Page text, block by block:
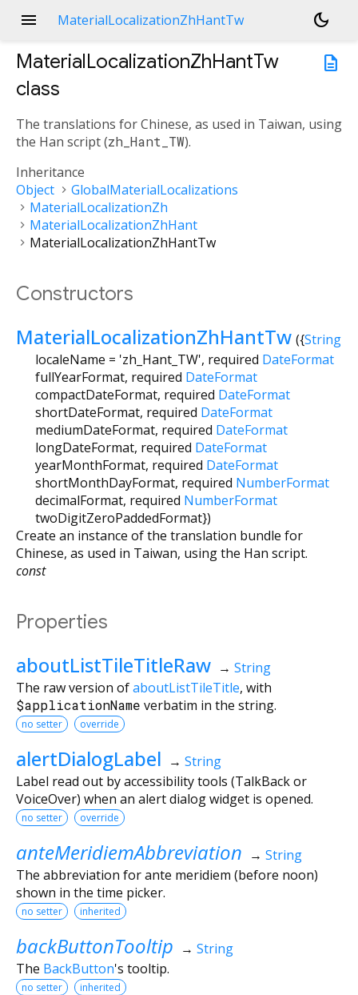
menu MaterialLocalizationZhHantTw
dark_mode
description
MaterialLocalizationZhHantTw
class
The translations for Chinese, as used in Taiwan, using
the Han script (zh_Hant_TW).
Inheritance
Object
GlobalMaterialLocalizations
MaterialLocalizationZh
MaterialLocalizationZhHant
MaterialLocalizationZhHantTw
Constructors
MaterialLocalizationZhHantTw ({String
localeName = 'zh_Hant_TW', required DateFormat
fullYearFormat, required DateFormat
compactDateFormat, required DateFormat
shortDateFormat, required DateFormat
mediumDateFormat, required DateFormat
longDateFormat, required DateFormat
yearMonthFormat, required DateFormat
shortMonthDayFormat, required NumberFormat
decimalFormat, required NumberFormat
twoDigitZeroPaddedFormat})
Create an instance of the translation bundle for
Chinese, as used in Taiwan, using the Han script.
const
Properties
aboutListTileTitleRaw → String
The raw version ofaboutListTileTitle, with
$applicationName verbatim in the string.
no setter override
alertDialogLabel → String
Label read out by accessibility tools (TalkBack or
VoiceOver) when an alert dialog widget is opened.
no setter override
anteMeridiemAbbreviation → String
The abbreviation for ante meridiem (before noon)
shown in the time picker.
no setter inherited
backButtonTooltip → String
The BackButton's tooltip.
no setter inherited